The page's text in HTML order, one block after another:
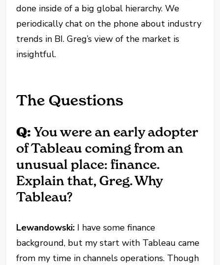
done inside of a big global hierarchy. We
periodically chat on the phone about industry
trends in BI. Greg’s view of the market is
insightful.
The Questions
Q: You were an early adopter
of Tableau coming from an
unusual place: finance.
Explain that, Greg. Why
Tableau?
Lewandowski: I have some finance
background, but my start with Tableau came
from my time in channels operations. Though